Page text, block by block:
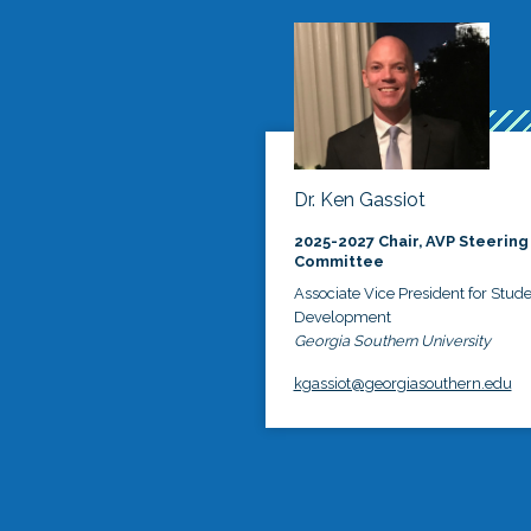
Dr. Ken Gassiot
2025-2027 Chair, AVP Steering
Committee
Associate Vice President for
Development
Georgia Southern University
kgassiot@georgiasouthern.edu